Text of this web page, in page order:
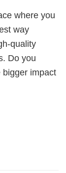
where you
way
quality
Do you
bigger impact